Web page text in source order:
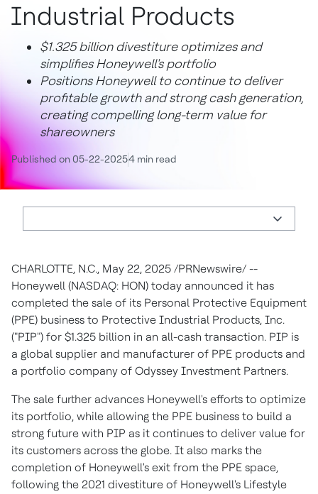
Industrial Products
$1.325 billion divestiture optimizes and
simplifies Honeywell's portfolio
Positions Honeywell to continue to deliver
profitable growth and strong cash generation,
creating compelling long-term value for
shareowners
Published on 05-22-20254 min read
CHARLOTTE, N.C., May 22, 2025 /PRNewswire/ --
Honeywell (NASDAQ: HON) today announced it has
completed the sale of its Personal Protective Equipment
(PPE) business to Protective Industrial Products, Inc.
("PIP") for $1.325 billion in an all-cash transaction. PIP is
a global supplier and manufacturer of PPE products and
a portfolio company of Odyssey Investment Partners.
The sale further advances Honeywell's efforts to optimize
its portfolio, while allowing the PPE business to build a
strong future with PIP as it continues to deliver value for
its customers across the globe. It also marks the
completion of Honeywell's exit from the PPE space,
following the 2021 divestiture of Honeywell's Lifestyle